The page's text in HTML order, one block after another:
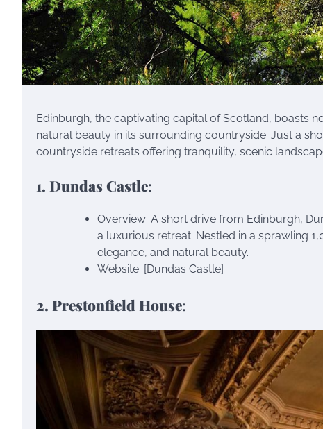
Edinburgh, the captivating capital of Scotland, boasts
natural beauty in its surrounding countryside. Just a
countryside retreats offering tranquility, scenic
1. Dundas Castle:
Overview: A short drive from Edinburgh,
a luxurious retreat. Nestled in a sprawling
elegance, and natural beauty.
Website: [Dundas Castle]
2. Prestonfield House: